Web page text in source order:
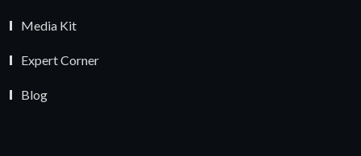
Media Kit
Expert Corner
Blog